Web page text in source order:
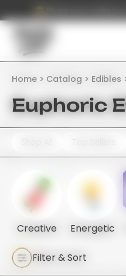
Place your order
Home Catalog Edibles
Euphoric
Creative Energetic
Filter & Sort